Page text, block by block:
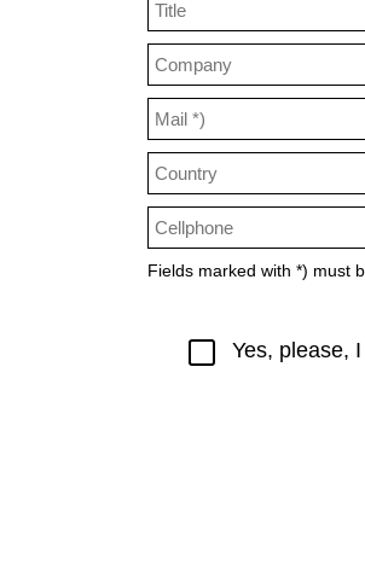
Fields marked with *) must
Yes, please,